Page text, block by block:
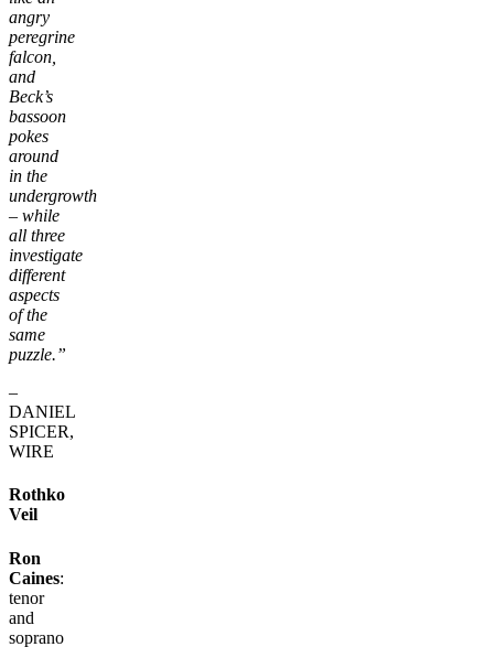
angry
peregrine
falcon,
and
Beck’s
bassoon
pokes
around
in the
undergrowth
– while
all three
investigate
different
aspects
of the
same
puzzle.”
–
DANIEL
SPICER,
WIRE
Rothko
Veil
Ron
Caines:
tenor
and
soprano